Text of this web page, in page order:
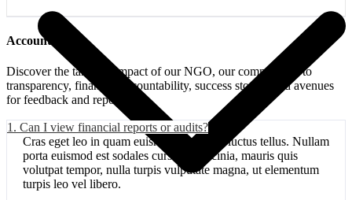
Accountability:
Discover the tangible impact of our NGO, our commitment to
transparency, financial accountability, success stories, and avenues
for feedback and reporting.
1. Can I view financial reports or audits?
Cras eget leo in quam euismod viverra et luctus tellus. Nullam
porta euismod est sodales cursus. In lacinia, mauris quis
volutpat tempor, nulla turpis vulputate magna, ut elementum
turpis leo vel libero.